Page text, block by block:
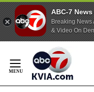
ABC-7
Breaking News
& Video On
Content